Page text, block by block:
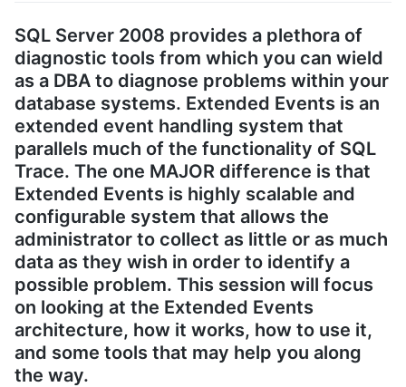
SQL Server 2008 provides a plethora of
diagnostic tools from which you can wield
as a DBA to diagnose problems within your
database systems. Extended Events is an
extended event handling system that
parallels much of the functionality of SQL
Trace. The one MAJOR difference is that
Extended Events is highly scalable and
configurable system that allows the
administrator to collect as little or as much
data as they wish in order to identify a
possible problem. This session will focus
on looking at the Extended Events
architecture, how it works, how to use it,
and some tools that may help you along
the way.